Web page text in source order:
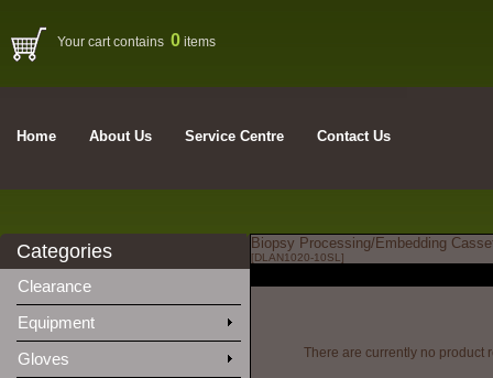
Your cart contains 0 items
Home About Us Service Centre Contact Us
Categories
Clearance
Equipment
Gloves
Biopsy Processing/Embedding
[DLAN1020-10SL]
There are currently no product